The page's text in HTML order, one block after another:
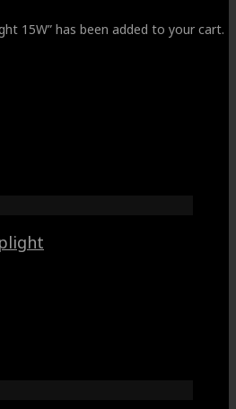
15W” has been added to your cart.